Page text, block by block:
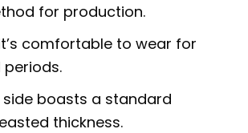
for production.
comfortable to wear for
periods.
boasts a standard
thickness.